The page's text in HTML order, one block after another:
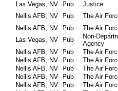
Las Vegas, NV Pub Justice
Nellis AFB, NV Pub The Air
Nellis AFB, NV Pub The Air
Las Vegas, NV Pub
Non-
Agency
Nellis AFB, NV Pub The Air
Nellis AFB, NV Pub The Air
Nellis AFB, NV Pub The Air
Nellis AFB, NV Pub The Air
Nellis AFB, NV Pub The Air